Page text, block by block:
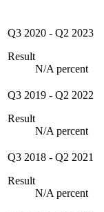
Q3 2020 - Q2 2023
Result
N/A percent
Q3 2019 - Q2 2022
Result
N/A percent
Q3 2018 - Q2 2021
Result
N/A percent